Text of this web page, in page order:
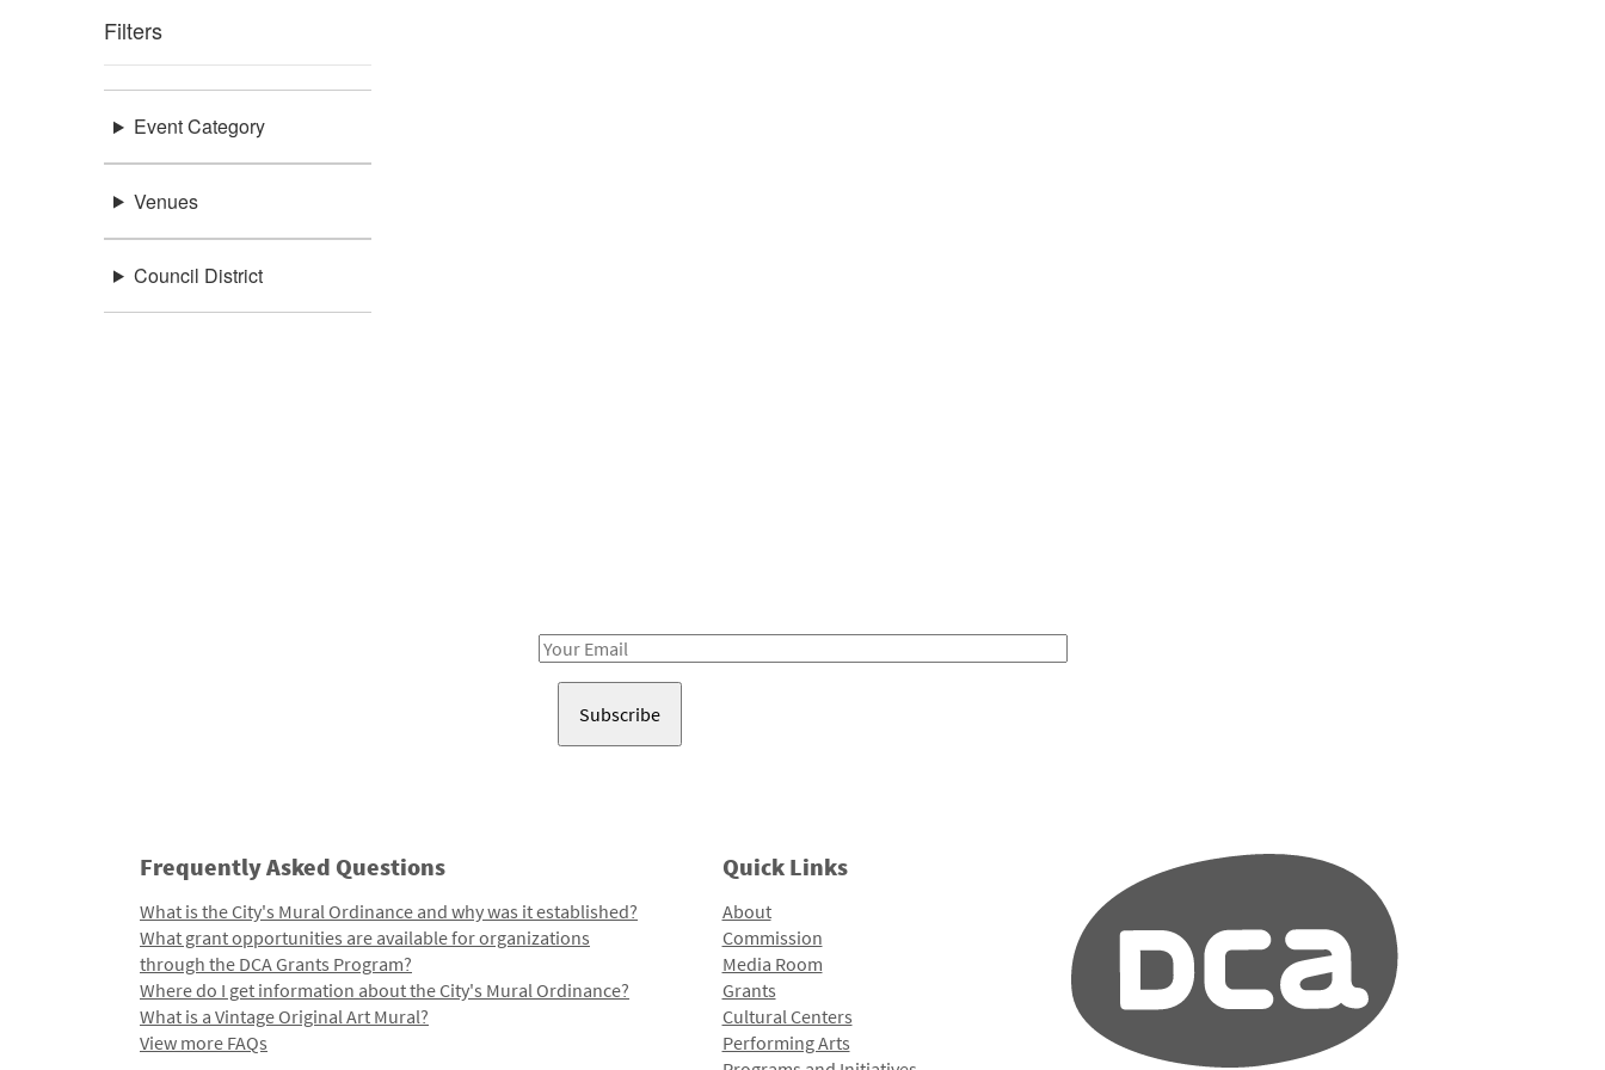
Filters
Event Category
Venues
Council District
Email
Frequently Asked Questions
What is the City's Mural Ordinance and why was it established?
What grant opportunities are available for organizations
through the DCA Grants Program?
Where do I get information about the City's Mural Ordinance?
What is a Vintage Original Art Mural?
View more FAQs
Quick Links
About
Commission
Media Room
Grants
Cultural Centers
Performing Arts